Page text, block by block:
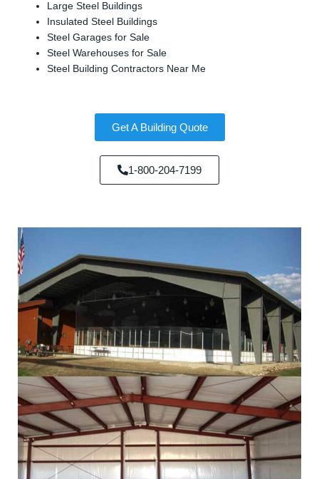
Large Steel Buildings
Insulated Steel Buildings
Steel Garages for Sale
Steel Warehouses for Sale
Steel Building Contractors Near Me
Get A Building Quote
1-800-204-7199